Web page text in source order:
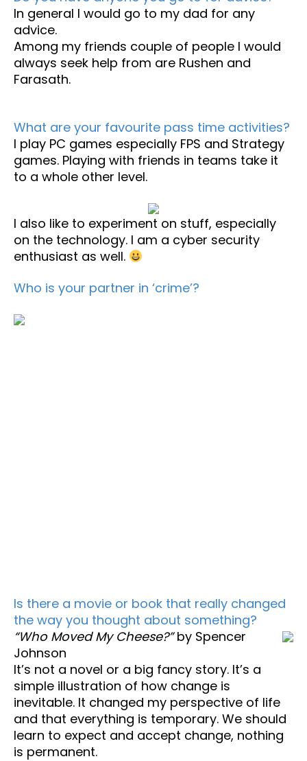
In general I would go to my dad for any
advice.
Among my friends couple of people I would
always seek help from are Rushen and
Farasath.
What are your favourite pass time activities?
I play PC games especially FPS and Strategy
games. Playing with friends in teams take it
to a whole other level.
I also like to experiment on stuff, especially
on the technology. I am a cyber security
enthusiast as well.
Who is your partner in ‘crime’?
Is there a movie or book that really changed
the way you thought about something?
“Who Moved My Cheese?”by Spencer
Johnson
It’s not a novel or a big fancy story. It’s a
simple illustration of how change is
inevitable. It changed my perspective of life
and that everything is temporary. We should
learn to expect and accept change, nothing
is permanent.